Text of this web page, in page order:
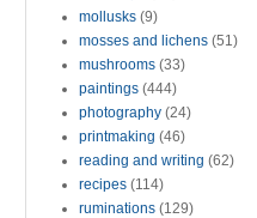
mollusks (9)
mosses and lichens (51)
mushrooms (33)
paintings (444)
photography (24)
printmaking (46)
reading and writing (62)
recipes (114)
ruminations (129)